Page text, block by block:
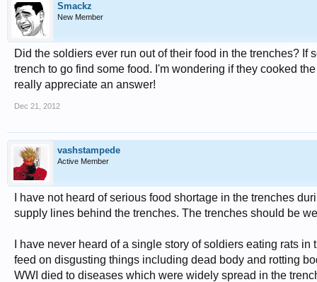
Smackz
New Member
Did the soldiers ever run out of their food in the trenches?
trench to go find some food. I'm wondering if they cooked
really appreciate an answer!
Dec 21, 2012
vashstampede
Active Member
I have not heard of serious food shortage in the trenches
supply lines behind the trenches. The trenches should be
I have never heard of a single story of soldiers eating rats
feed on disgusting things including dead body and rotting
WWI died to diseases which were widely spread in the